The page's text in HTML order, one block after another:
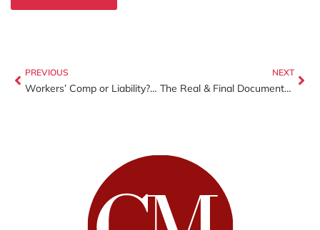
PREVIOUS
Workers’ Comp or Liability? The One Decision That Can Make or Break Your Business
NEXT
The Real & Final Documents You Need to File Your Personal and Business Taxes